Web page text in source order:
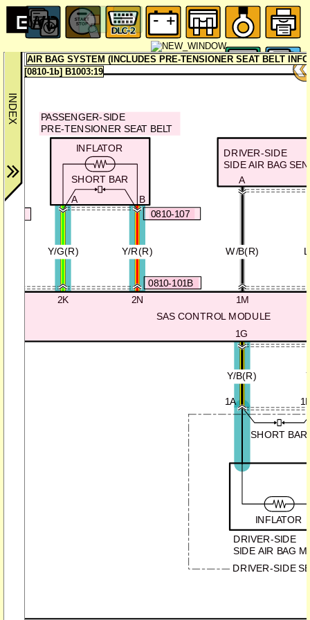
SAS CONTROL MODULE
SHORT BAR
INFLATOR
Y/R(R)
Y/G(R)
SHORT BAR
INFLATOR
DRIVER-SIDE
SIDE AIR BAG
A
Y/B(R)
W/B(R)
1A
1G
1M
2K 2N
A B
DRIVER-SIDE
SIDE AIR BAG
DRIVER-SIDE
PASSENGER-SIDE
PRE-TENSIONER SEAT BELT
0810-107
0810-101B
AIR BAG SYSTEM (INCLUDES PRE-TENSIONER SEAT BELT
[0810-1b] B1003:19